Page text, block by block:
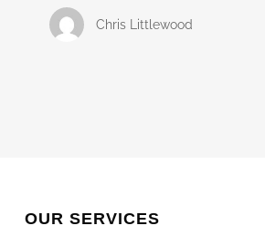
Property
Chris Littlewood
OUR SERVICES